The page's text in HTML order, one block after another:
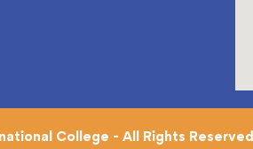
College - All Rights